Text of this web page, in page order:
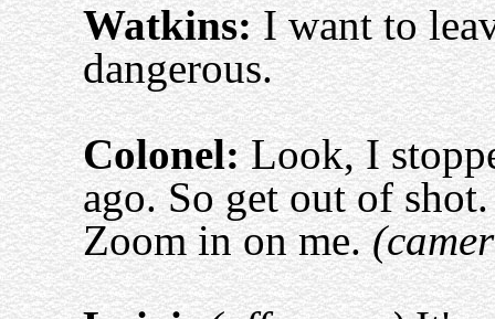
Watkins:I want to
dangerous.
Colonel:Look, I
ago. So get out of
Zoom in on me.